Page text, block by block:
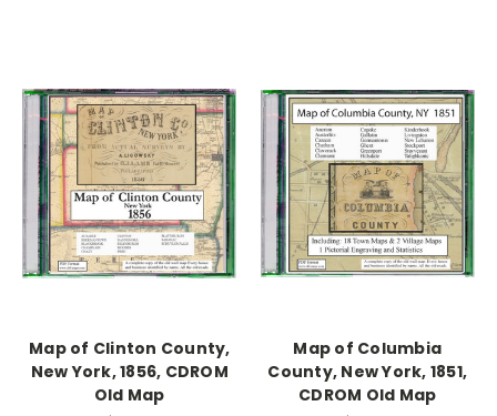
Map of Clinton County,
New York, 1856, CDROM
Old Map
Map of Columbia
County, New York, 1851,
CDROM Old Map